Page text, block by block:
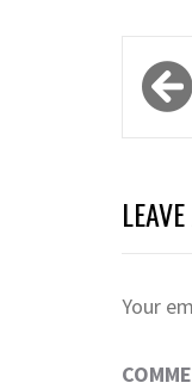
Post
Your